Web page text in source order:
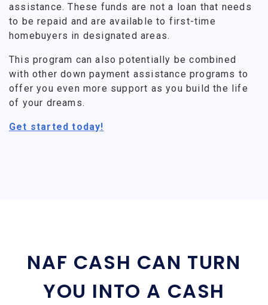
assistance. These funds are not a loan that needs
to be repaid and are available to first-time
homebuyers in designated areas.
This program can also potentially be combined
with other down payment assistance programs to
offer you even more support as you build the life
of your dreams.
Get started today!
NAF CASH CAN TURN
YOU INTO A CASH